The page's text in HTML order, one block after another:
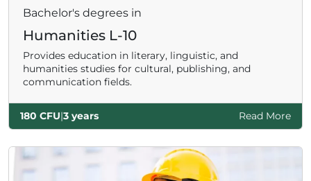
Bachelor's degrees in
Humanities L-10
Provides education in literary, linguistic, and
humanities studies for cultural, publishing, and
communication fields.
180 CFU|3 years Read More